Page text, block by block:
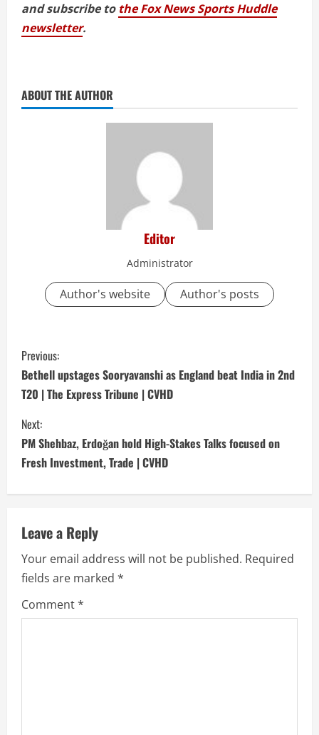
and subscribe to the Fox News Sports Huddle
newsletter.
ABOUT THE AUTHOR
Editor
Administrator
Author's website Author's posts
C
o
n
t
i
n
u
e
R
e
Previous:
Bethell upstages Sooryavanshi as England beat India in 2nd
T20 | The Express Tribune | CVHD
Next:
PM Shehbaz, Erdoğan hold High-Stakes Talks focused on
Fresh Investment, Trade | CVHD
Leave a Reply
Your email address will not be published. Required
fields are marked *
Comment*